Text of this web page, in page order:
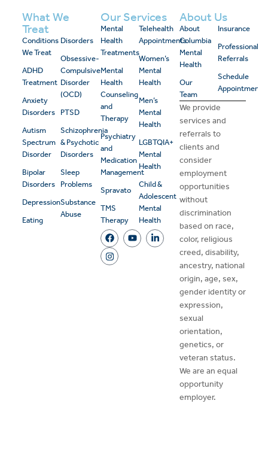
What We
Treat
Conditions
We Treat
ADHD
Treatment
Anxiety
Disorders
Autism
Spectrum
Disorder
Bipolar
Disorders
Depression
Eating
Disorders
Obsessive-
Compulsive
Disorder
(OCD)
PTSD
Schizophrenia
& Psychotic
Disorders
Sleep
Problems
Substance
Abuse
Our Services
Mental
Health
Treatments
Mental
Health
Counseling
and
Therapy
Psychiatry
and
Medication
Management
Spravato
TMS
Therapy
Telehealth
Appointments
Women’s
Mental
Health
Men’s
Mental
Health
LGBTQIA+
Mental
Health
Child &
Adolescent
Mental
Health
About Us
About
Columbia
Mental
Health
Our
Team
Insurance
Professional
Referrals
Schedule
Appointment
We provide
services and
referrals to
clients and
consider
employment
opportunities
without
discrimination
based on race,
color, religious
creed, disability,
ancestry, national
origin, age, sex,
gender identity or
expression,
sexual
orientation,
genetics, or
veteran status.
We are an equal
opportunity
employer.